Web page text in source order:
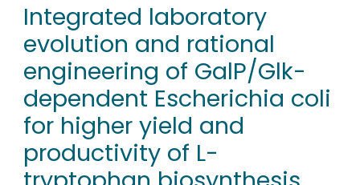
RESEARCH DATA
PEOPLE
INSTITUTIONS
PROJECTS
Integrated laboratory
evolution and rational
engineering of GalP/Glk-
dependent Escherichia coli
for higher yield and
productivity of L-